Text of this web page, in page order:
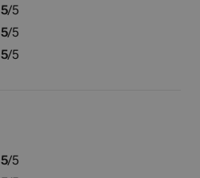
5/5
5/5
5/5
5/5